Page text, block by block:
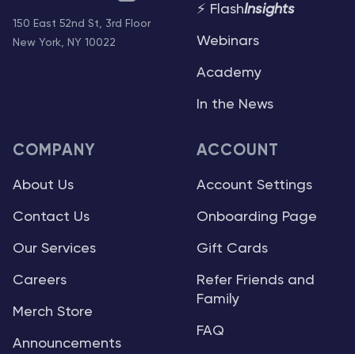
150 East 52nd St, 3rd Floor
New York, NY 10022
⚡ FlashInsights
Webinars
Academy
In the News
COMPANY
About Us
Contact Us
Our Services
Careers
Merch Store
Announcements
ACCOUNT
Account Settings
Onboarding Page
Gift Cards
Refer Friends and
Family
FAQ